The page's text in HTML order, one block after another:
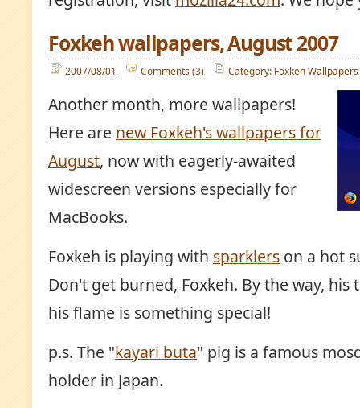
Foxkeh wallpapers, August 2007
2007/08/01 Comments (3) Category: Foxkeh Wallpapers
Another month, more wallpapers!
Here are new Foxkeh's wallpapers for
August, now with eagerly-awaited
widescreen versions especially for
MacBooks.
Foxkeh is playing with sparklers on a hot
Don't get burned, Foxkeh. By the way, his
his flame is something special!
p.s. The "kayari buta" pig is a famous
holder in Japan.